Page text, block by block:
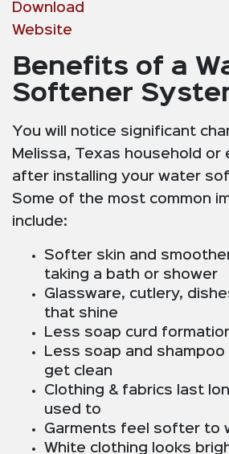
Download
Website
Benefits of a
Softener
You will notice significant
Melissa, Texas household or
after installing your water
Some of the most common
include:
Softer skin and
taking a bath or shower
Glassware, cutlery,
that shine
Less soap curd
Less soap and
get clean
Clothing & fabrics last
used to
Garments feel softer to
White clothing looks